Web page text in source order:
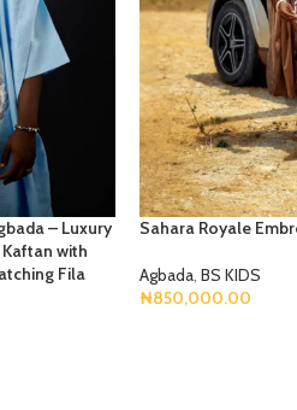
– Luxury
with
Fila
Sahara Royale
Agbada, BS KIDS
₦850,000.00